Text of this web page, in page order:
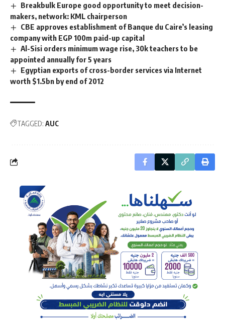
Breakbulk Europe good opportunity to meet decision-
makers, network: KML chairperson
CBE approves establishment of Banque du Caire’s leasing
company with EGP 100m paid-up capital
Al-Sisi orders minimum wage rise, 30k teachers to be
appointed annually for 5 years
Egyptian exports of cross-border services via Internet
worth $1.5bn by end of 2012
TAGGED: AUC